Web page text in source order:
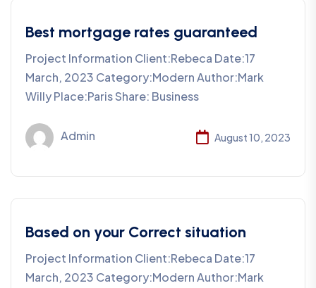
Best mortgage rates guaranteed
Project Information Client:Rebeca Date:17
March, 2023 Category:Modern Author:Mark
Willy Place:Paris Share: Business
Admin August 10, 2023
Based on your Correct situation
Project Information Client:Rebeca Date:17
March, 2023 Category:Modern Author:Mark